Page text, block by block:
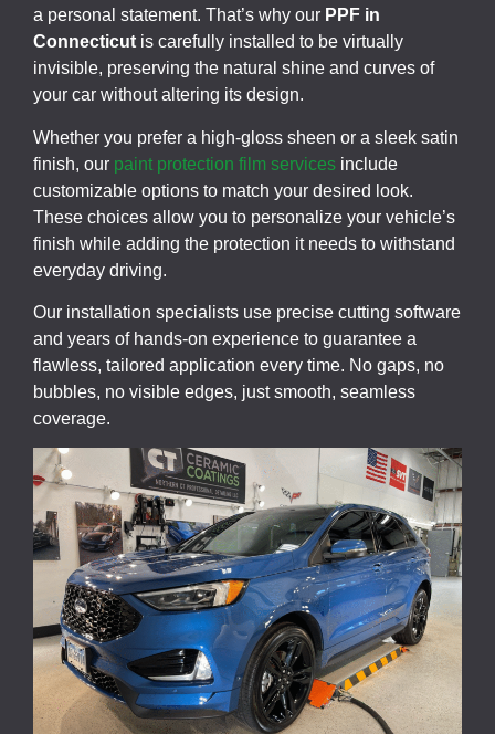
a personal statement. That’s why our PPF in
Connecticut is carefully installed to be virtually
invisible, preserving the natural shine and curves of
your car without altering its design.
Whether you prefer a high-gloss sheen or a sleek satin
finish, our paint protection film services include
customizable options to match your desired look.
These choices allow you to personalize your vehicle’s
finish while adding the protection it needs to withstand
everyday driving.
Our installation specialists use precise cutting software
and years of hands-on experience to guarantee a
flawless, tailored application every time. No gaps, no
bubbles, no visible edges, just smooth, seamless
coverage.